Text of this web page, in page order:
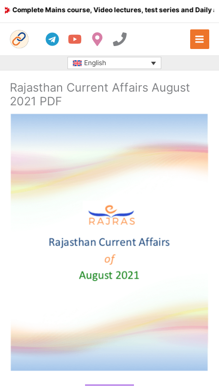
Skip
to
Mains course, Video lectures, test series and Daily
English
Rajasthan Current Affairs August
2021 PDF